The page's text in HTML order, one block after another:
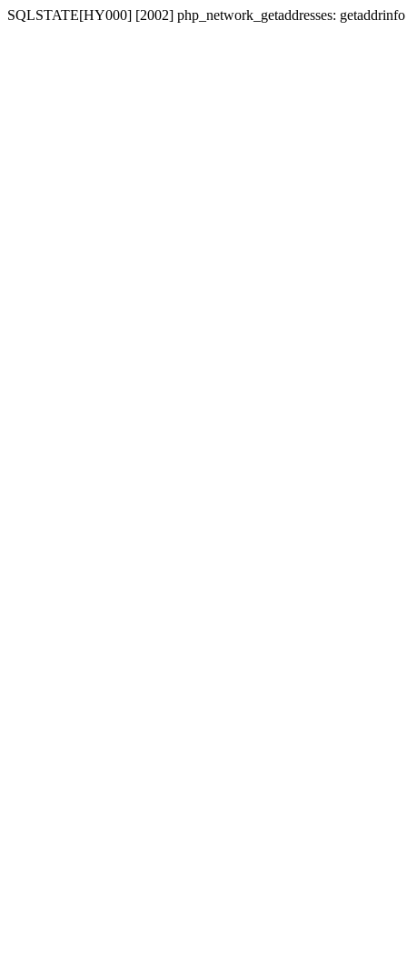
SQLSTATE[HY000] [2002] php_network_getaddresses: